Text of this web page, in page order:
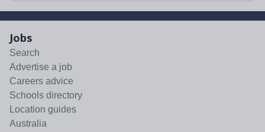
Jobs
Search
Advertise a job
Careers advice
Schools directory
Location guides
Australia